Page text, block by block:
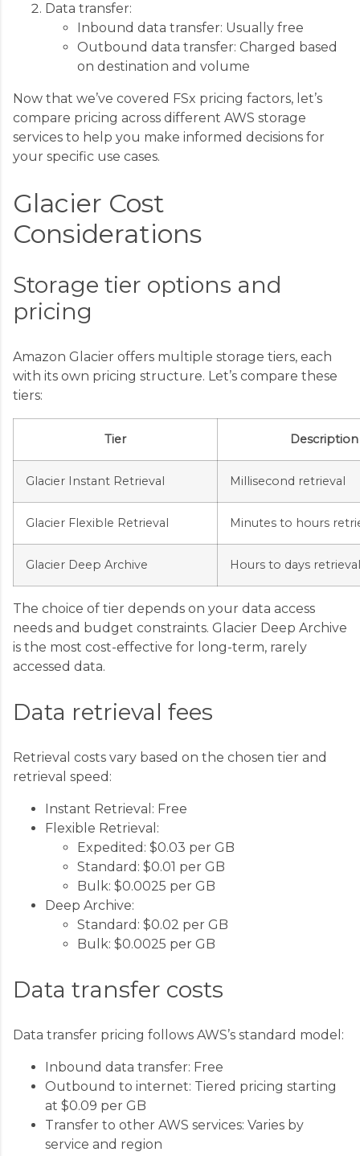
Data transfer:
Inbound data transfer: Usually free
Outbound data transfer: Charged based
on destination and volume
Now that we’ve covered FSx pricing factors, let’s
compare pricing across different AWS storage
services to help you make informed decisions for
your specific use cases.
Glacier Cost
Considerations
Storage tier options and
pricing
Amazon Glacier offers multiple storage tiers, each
with its own pricing structure. Let’s compare these
tiers:
Tier Description
Glacier Instant Retrieval Millisecond retrieval
Glacier Flexible Retrieval Minutes to hours
Glacier Deep Archive Hours to days retrieval
The choice of tier depends on your data access
needs and budget constraints. Glacier Deep Archive
is the most cost-effective for long-term, rarely
accessed data.
Data retrieval fees
Retrieval costs vary based on the chosen tier and
retrieval speed:
Instant Retrieval: Free
Flexible Retrieval:
Expedited: $0.03 per GB
Standard: $0.01 per GB
Bulk: $0.0025 per GB
Deep Archive:
Standard: $0.02 per GB
Bulk: $0.0025 per GB
Data transfer costs
Data transfer pricing follows AWS’s standard model:
Inbound data transfer: Free
Outbound to internet: Tiered pricing starting
at $0.09 per GB
Transfer to other AWS services: Varies by
service and region